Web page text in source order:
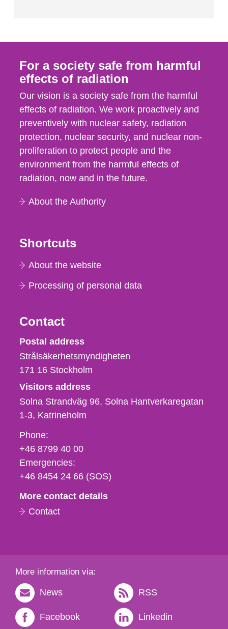
For a society safe from harmful
effects of radiation
Our vision is a society safe from the harmful
effects of radiation. We work proactively and
preventively with nuclear safety, radiation
protection, nuclear security, and nuclear non-
proliferation to protect people and the
environment from the harmful effects of
radiation, now and in the future.
About the Authority
Shortcuts
About the website
Processing of personal data
Contact
Strålsäkerhetsmyndigheten
Postal address
Strålsäkerhetsmyndigheten
171 16 Stockholm
Visitors address
Solna Strandväg 96, Solna Hantverkaregatan
1-3 Katrineholm
Phone,
fax
och
e-
Phone:
+46 8799 40 00
Emergencies:
+46 8454 24 66 (SOS)
More contact details
Contact
More information via:
News RSS
Facebook Linkedin